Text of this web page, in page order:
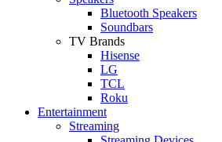
Bluetooth Speakers
Soundbars
TV Brands
Hisense
LG
TCL
Roku
Entertainment
Streaming